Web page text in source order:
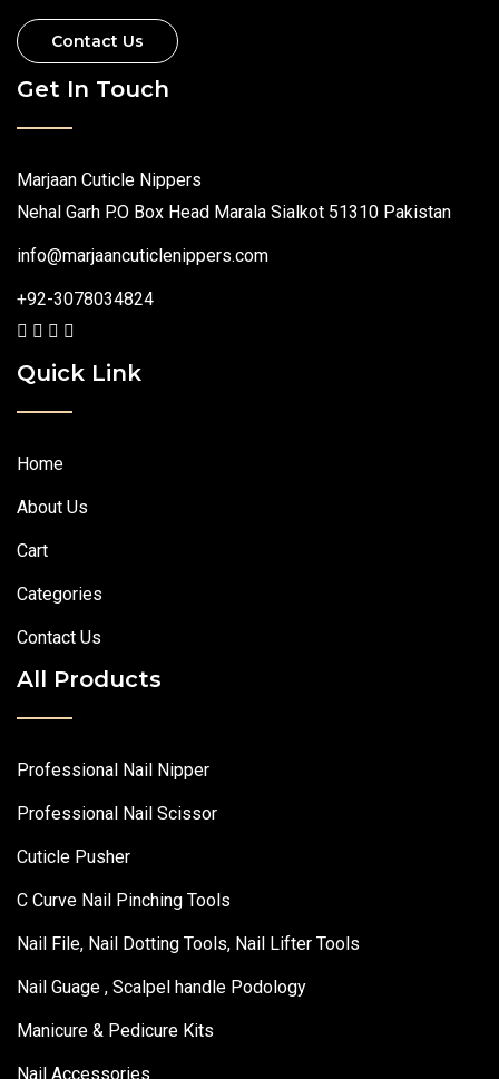
Contact Us
Get In Touch
Marjaan Cuticle Nippers
Nehal Garh P.O Box Head Marala Sialkot 51310 Pakistan
info@marjaancuticlenippers.com
+92-3078034824
Quick Link
Home
About Us
Cart
Categories
Contact Us
All Products
Professional Nail Nipper
Professional Nail Scissor
Cuticle Pusher
C Curve Nail Pinching Tools
Nail File, Nail Dotting Tools, Nail Lifter Tools
Nail Guage , Scalpel handle Podology
Manicure & Pedicure Kits
Nail Accessories